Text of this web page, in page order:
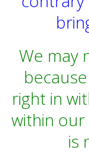
We may
right in
within our
is